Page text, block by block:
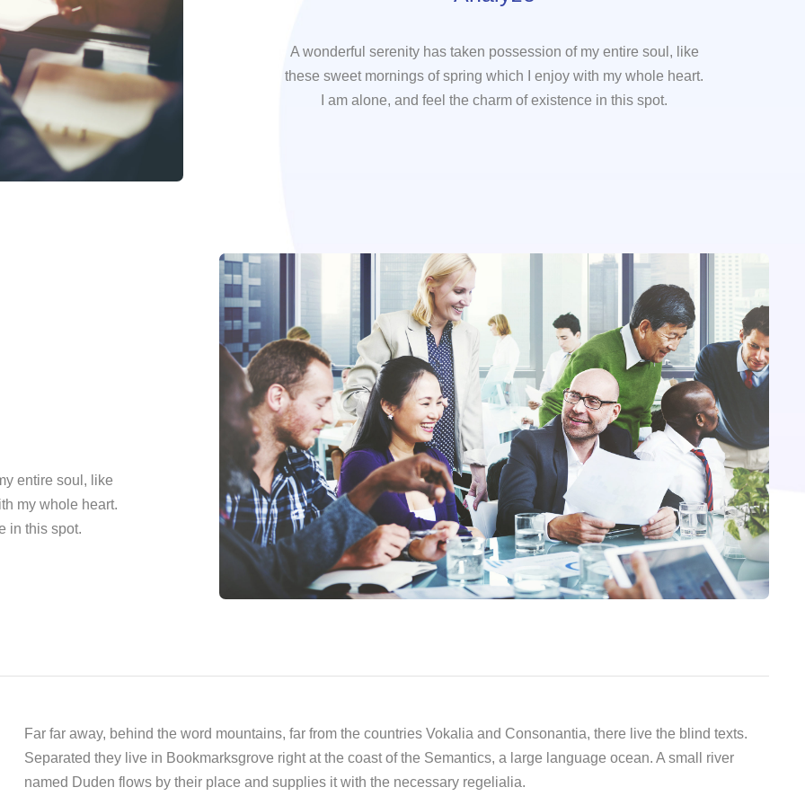
A wonderful serenity has taken possession of my entire soul, like
these sweet mornings of spring which I enjoy with my whole heart.
I am alone, and feel the charm of existence in this spot.
entire soul, like
my whole heart.
in this spot.
Far far away, behind the word mountains, far from the countries Vokalia and Consonantia, there live the blind texts.
Separated they live in Bookmarksgrove right at the coast of the Semantics, a large language ocean. A small river
named Duden flows by their place and supplies it with the necessary regelialia.